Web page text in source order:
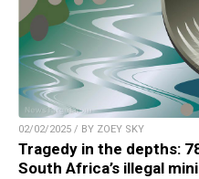
02/02/2025 / BY ZOEY SKY
Tragedy in the depths:
South Africa’s illegal